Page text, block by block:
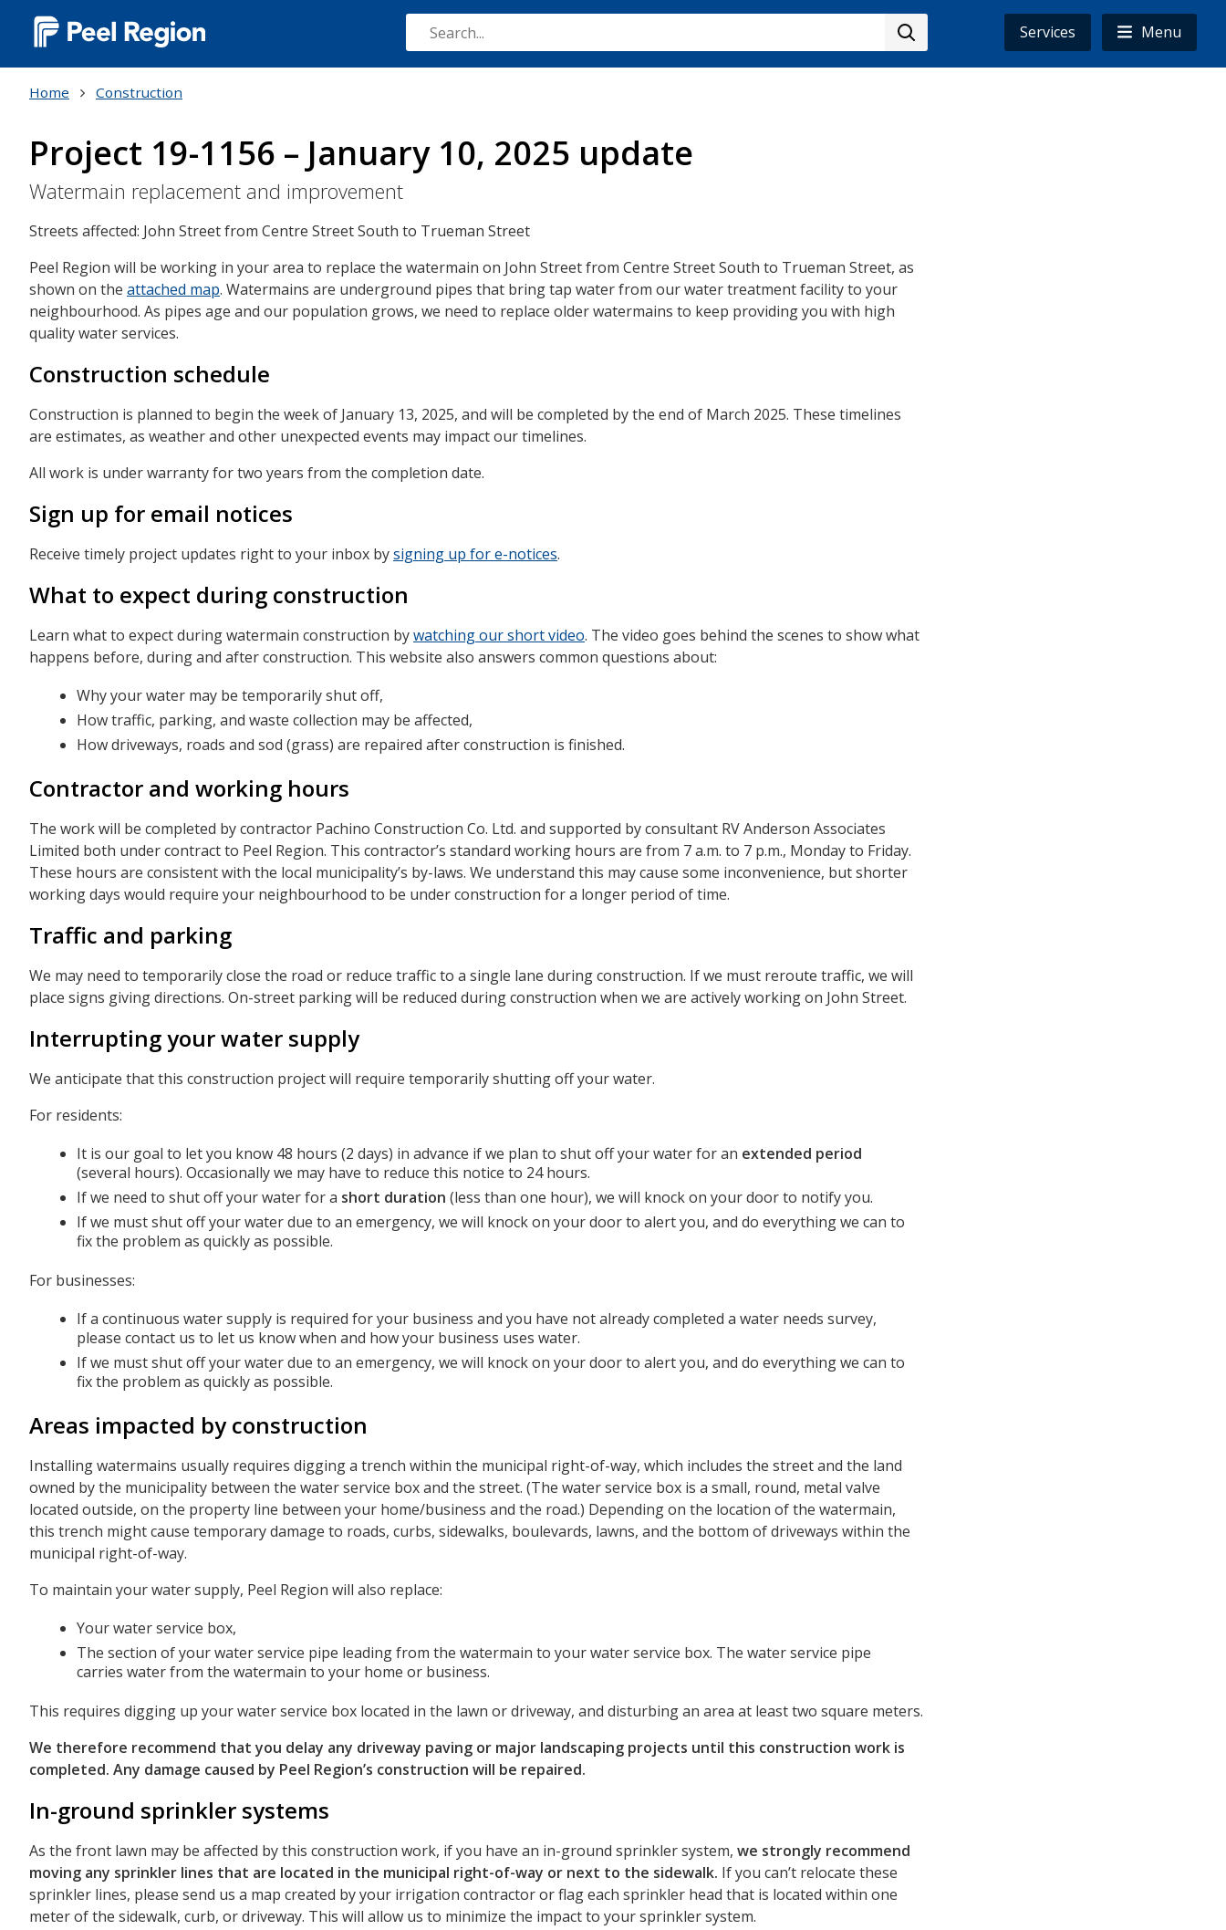
Skip
Services
Menu
Main
navigation
Home Construction
Project 19-1156 – January 10, 2025 update
Watermain replacement and improvement
Streets affected: John Street from Centre Street South to Trueman Street
Peel Region will be working in your area to replace the watermain on John Street from Centre Street South to Trueman Street, as
shown on the attached map. Watermains are underground pipes that bring tap water from our water treatment facility to your
neighbourhood. As pipes age and our population grows, we need to replace older watermains to keep providing you with high
quality water services.
Construction schedule
Construction is planned to begin the week of January 13, 2025, and will be completed by the end of March 2025. These timelines
are estimates, as weather and other unexpected events may impact our timelines.
All work is under warranty for two years from the completion date.
Sign up for email notices
Receive timely project updates right to your inbox bysigning up for e-notices.
What to expect during construction
Learn what to expect during watermain construction bywatching our short video. The video goes behind the scenes to show what
happens before, during and after construction. This website also answers common questions about:
Why your water may be temporarily shut off,
How traffic, parking, and waste collection may be affected,
How driveways, roads and sod (grass) are repaired after construction is finished.
Contractor and working hours
The work will be completed by contractor Pachino Construction Co. Ltd. and supported by consultant RV Anderson Associates
Limited both under contract to Peel Region. This contractor’s standard working hours are from 7 a.m. to 7 p.m., Monday to Friday.
These hours are consistent with the local municipality’s by-laws. We understand this may cause some inconvenience, but shorter
working days would require your neighbourhood to be under construction for a longer period of time.
Traffic and parking
We may need to temporarily close the road or reduce traffic to a single lane during construction. If we must reroute traffic, we will
place signs giving directions. On-street parking will be reduced during construction when we are actively working on John Street.
Interrupting your water supply
We anticipate that this construction project will require temporarily shutting off your water.
For residents:
It is our goal to let you know 48 hours (2 days) in advance if we plan to shut off your water for an extended period
(several hours). Occasionally we may have to reduce this notice to 24 hours.
If we need to shut off your water for a short duration (less than one hour), we will knock on your door to notify you.
If we must shut off your water due to an emergency, we will knock on your door to alert you, and do everything we can to
fix the problem as quickly as possible.
For businesses:
If a continuous water supply is required for your business and you have not already completed a water needs survey,
please contact us to let us know when and how your business uses water.
If we must shut off your water due to an emergency, we will knock on your door to alert you, and do everything we can to
fix the problem as quickly as possible.
Areas impacted by construction
Installing watermains usually requires digging a trench within the municipal right-of-way, which includes the street and the land
owned by the municipality between the water service box and the street. (The water service box is a small, round, metal valve
located outside, on the property line between your home/business and the road.) Depending on the location of the watermain,
this trench might cause temporary damage to roads, curbs, sidewalks, boulevards, lawns, and the bottom of driveways within the
municipal right-of-way.
To maintain your water supply, Peel Region will also replace:
Your water service box,
The section of your water service pipe leading from the watermain to your water service box. The water service pipe
carries water from the watermain to your home or business.
This requires digging up your water service box located in the lawn or driveway, and disturbing an area at least two square meters.
We therefore recommend that you delay any driveway paving or major landscaping projects until this construction work is
completed. Any damage caused by Peel Region’s construction will be repaired.
In-ground sprinkler systems
As the front lawn may be affected by this construction work, if you have an in-ground sprinkler system, we strongly recommend
moving any sprinkler lines that are located in the municipal right-of-way or next to the sidewalk. If you can’t relocate these
sprinkler lines, please send us a map created by your irrigation contractor or flag each sprinkler head that is located within one
meter of the sidewalk, curb, or driveway. This will allow us to minimize the impact to your sprinkler system.